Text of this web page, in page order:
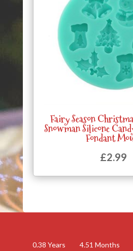
Fairy Season
Snowman Silicone
Fondant
£2.99
0.38 Years 4.51 Months